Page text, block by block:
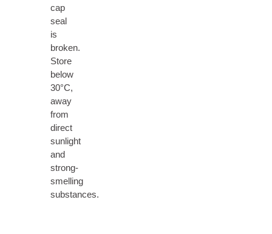
cap
seal
is
broken.
Store
below
30°C,
away
from
direct
sunlight
and
strong-
smelling
substances.